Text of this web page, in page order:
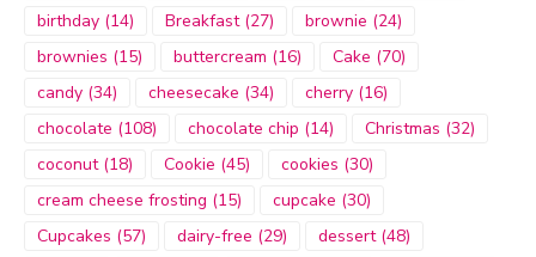
birthday (14) Breakfast(27) brownie (24)
brownies (15) buttercream (16) Cake (70)
candy (34) cheesecake (34) cherry (16)
chocolate (108) chocolate chip (14) Christmas (32)
coconut(18) Cookie (45) cookies (30)
cream cheese frosting (15) cupcake (30)
Cupcakes (57) dairy-free (29) dessert(48)